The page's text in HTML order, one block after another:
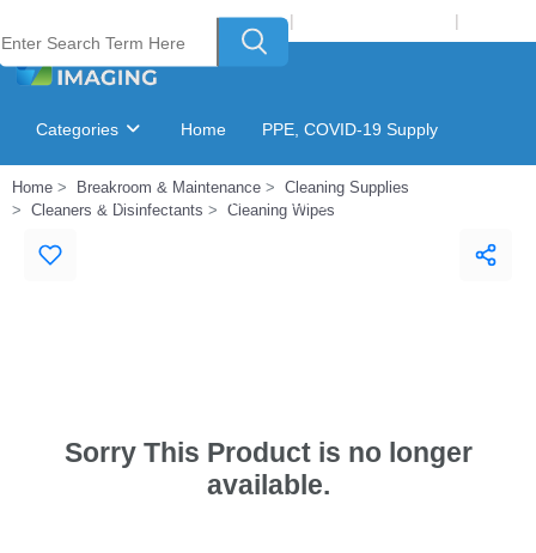
Welcome to Laser Plus Imaging, LLC | |
Categories Home PPE, COVID-19 Supply
Ink & Toner Finder GSA Catalog
Home Breakroom & Maintenance
Cleaning Supplies
Cleaners & Disinfectants
Cleaning Wipes
Sorry This Product is no longer
available.